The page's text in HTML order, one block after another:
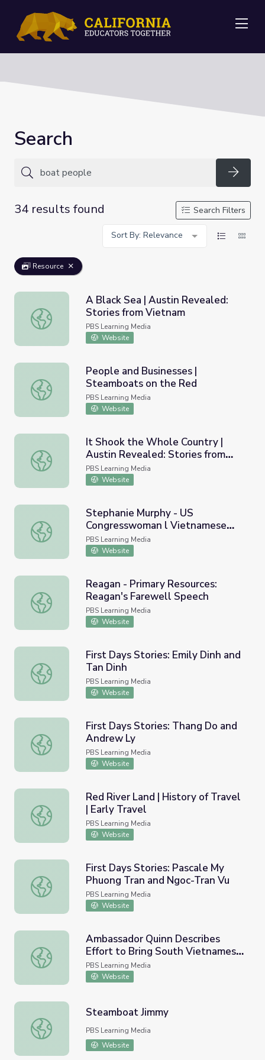
Search
34 results found
Search Filters
Sort By: Relevance
Resource
A Black Sea | Austin Revealed: Stories from Vietnam
A Black Sea | Austin Revealed:
Stories from Vietnam
PBS Learning Media
Website
People and Businesses | Steamboats on the Red
People and Businesses |
Steamboats on the Red
PBS Learning Media
Website
It Shook the Whole Country | Austin Revealed: Stories
It Shook the Whole Country |
Austin Revealed: Stories from
Vietnam
PBS Learning Media
Website
Stephanie Murphy - US Congresswoman l Vietnamese
Stephanie Murphy - US
Congresswoman l Vietnamese
Orlando
PBS Learning Media
Website
Reagan - Primary Resources: Reagan's Farewell Speech
Reagan - Primary Resources:
Reagan's Farewell Speech
PBS Learning Media
Website
First Days Stories: Emily Dinh and Tan Dinh
First Days Stories: Emily Dinh and
Tan Dinh
PBS Learning Media
Website
First Days Stories: Thang Do and Andrew Ly
First Days Stories: Thang Do and
Andrew Ly
PBS Learning Media
Website
Red River Land | History of Travel | Early Travel
Red River Land | History of Travel
| Early Travel
PBS Learning Media
Website
First Days Stories: Pascale My Phuong Tran and Ngoc-
First Days Stories: Pascale My
Phuong Tran and Ngoc-Tran Vu
PBS Learning Media
Website
Ambassador Quinn Describes Effort to Bring South
Ambassador Quinn Describes
Effort to Bring South Vietnamese
Refugees to Iowa in 1979
PBS Learning Media
Website
Steamboat Jimmy
Steamboat Jimmy
PBS Learning Media
Website